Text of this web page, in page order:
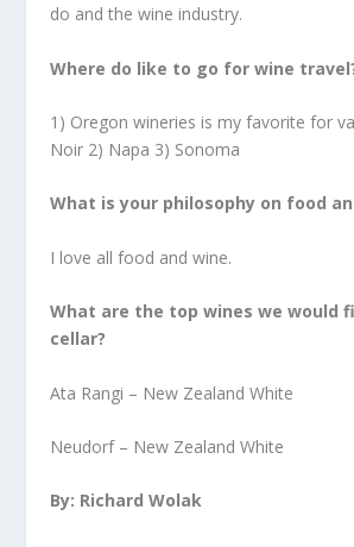
do and the wine industry.
Where do like to go for wine
1) Oregon wineries is my favorite for
Noir 2) Napa 3) Sonoma
What is your philosophy on food
I love all food and wine.
What are the top wines we would
cellar?
Ata Rangi – New Zealand White
Neudorf – New Zealand White
By: Richard Wolak